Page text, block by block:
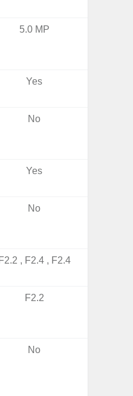
5.0 MP
Yes
No
Yes
No
F2.2 , F2.4 , F2.4
F2.2
No